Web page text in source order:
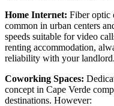
Home Internet: Fiber optic
common in urban centers
speeds suitable for video
renting accommodation,
reliability with your landlord.
Coworking Spaces:
concept in Cape Verde
destinations. However: